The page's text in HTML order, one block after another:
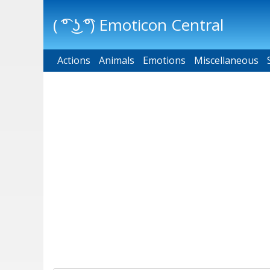
( ͡° ͜ʖ ͡°) Emoticon Central
Main menu
Actions Animals Emotions Miscellaneous